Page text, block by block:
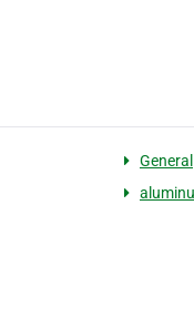
General